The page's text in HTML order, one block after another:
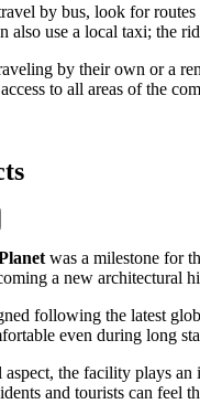
by bus, look for
also use a local taxi; the
by their own or a
to all areas of the
was a milestone for
a new architectural
following the latest
even during long
the facility plays
and tourists can feel